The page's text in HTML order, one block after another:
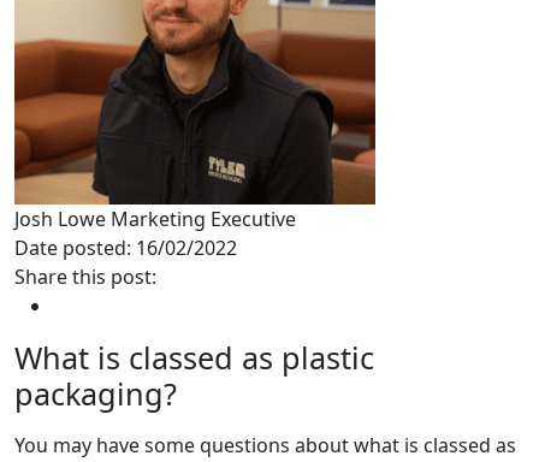
Josh Lowe Marketing Executive
Date posted: 16/02/2022
Share this post:
What is classed as plastic
packaging?
You may have some questions about what is classed as